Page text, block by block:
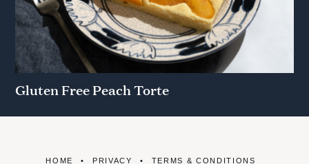
Gluten Free Peach Torte
HOME PRIVACY TERMS & CONDITIONS